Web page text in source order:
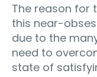
The reason for
this near-
due to the
need to
state of